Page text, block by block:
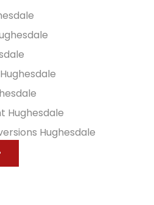
Hughesdale
Hughesdale